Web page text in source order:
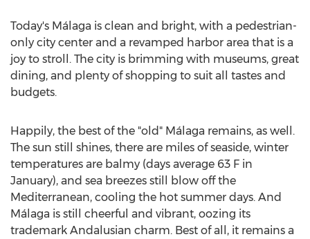
Today's Málaga is clean and bright, with a pedestrian-
only city center and a revamped harbor area that is a
joy to stroll. The city is brimming with museums, great
dining, and plenty of shopping to suit all tastes and
budgets.
Happily, the best of the "old" Málaga remains, as well.
The sun still shines, there are miles of seaside, winter
temperatures are balmy (days average 63 F in
January), and sea breezes still blow off the
Mediterranean, cooling the hot summer days. And
Málaga is still cheerful and vibrant, oozing its
trademark Andalusian charm. Best of all, it remains a